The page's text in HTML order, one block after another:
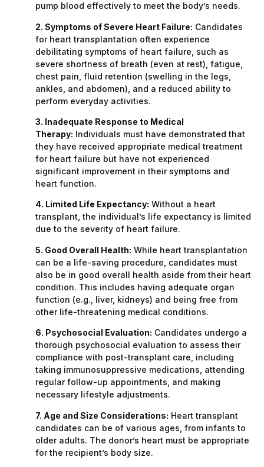
pump blood effectively to meet the body’s needs.
2. Symptoms of Severe Heart Failure: Candidates
for heart transplantation often experience
debilitating symptoms of heart failure, such as
severe shortness of breath (even at rest), fatigue,
chest pain, fluid retention (swelling in the legs,
ankles, and abdomen), and a reduced ability to
perform everyday activities.
3. Inadequate Response to Medical
Therapy: Individuals must have demonstrated that
they have received appropriate medical treatment
for heart failure but have not experienced
significant improvement in their symptoms and
heart function.
4. Limited Life Expectancy: Without a heart
transplant, the individual’s life expectancy is limited
due to the severity of heart failure.
5. Good Overall Health: While heart transplantation
can be a life-saving procedure, candidates must
also be in good overall health aside from their heart
condition. This includes having adequate organ
function (e.g., liver, kidneys) and being free from
other life-threatening medical conditions.
6. Psychosocial Evaluation: Candidates undergo a
thorough psychosocial evaluation to assess their
compliance with post-transplant care, including
taking immunosuppressive medications, attending
regular follow-up appointments, and making
necessary lifestyle adjustments.
7. Age and Size Considerations: Heart transplant
candidates can be of various ages, from infants to
older adults. The donor’s heart must be appropriate
for the recipient’s body size.